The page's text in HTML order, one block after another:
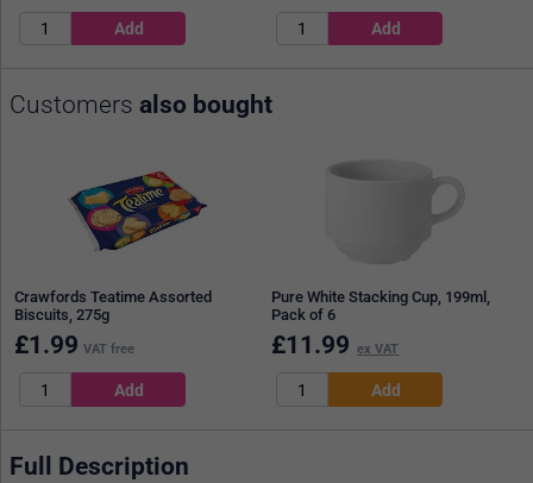
Customers also bought
Crawfords Teatime Assorted
Biscuits, 275g
£1.99 VAT free
Pure White Stacking Cup, 199ml,
Pack of 6
£11.99 ex VAT
Full Description